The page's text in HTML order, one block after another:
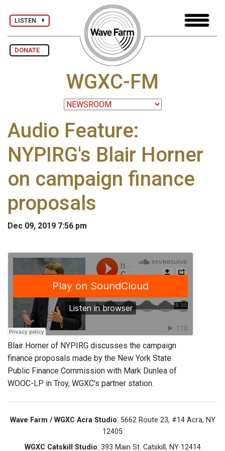
LISTEN
DONATE
WGXC-FM
Audio Feature:
NYPIRG's Blair Horner
on campaign finance
proposals
Dec 09, 2019 7:56 pm
Blair Horner of NYPIRG discusses the campaign
finance proposals made by the New York State
Public Finance Commission with Mark Dunlea of
WOOC-LP in Troy, WGXC's partner station.
Wave Farm / WGXC Acra Studio: 5662 Route 23, #14 Acra, NY
12405
WGXC Catskill Studio: 393 Main St. Catskill, NY 12414